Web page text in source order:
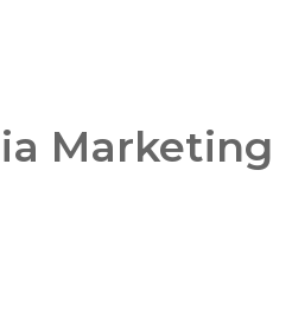
Marketing